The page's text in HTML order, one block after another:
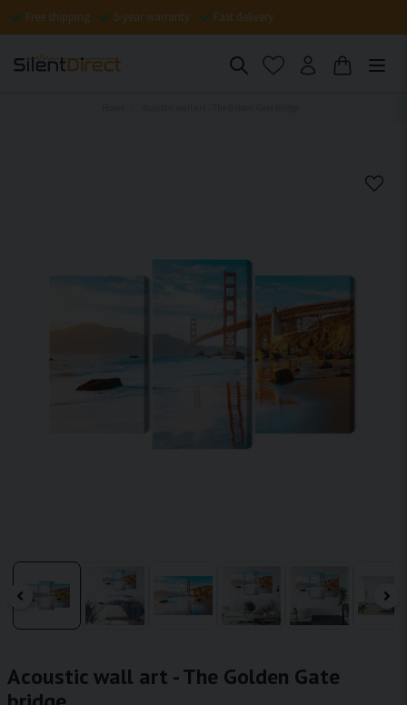
Free shipping 5-year warranty Fast delivery
Acoustic wall art - The Golden Gate